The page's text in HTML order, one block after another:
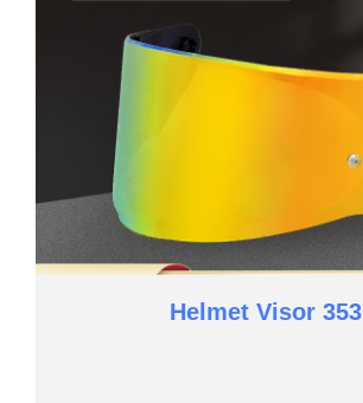
Helmet Visor 353